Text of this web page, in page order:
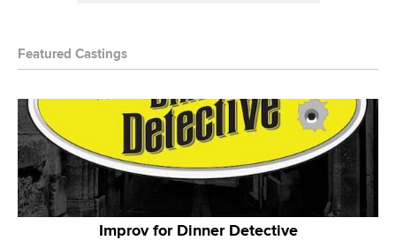
Featured Castings
Improv for Dinner Detective